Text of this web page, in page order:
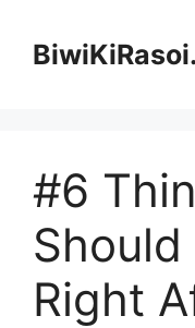
content
#6
Right